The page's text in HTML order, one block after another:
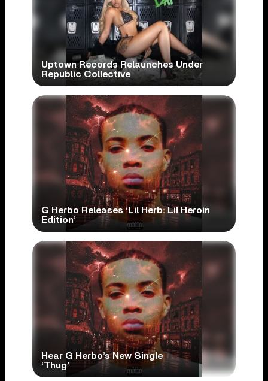
Uptown Records Relaunches Under
Republic Collective
G Herbo Releases ‘Lil Herb: Lil Heroin
Edition’
Hear G Herbo’s New Single
‘Thug’